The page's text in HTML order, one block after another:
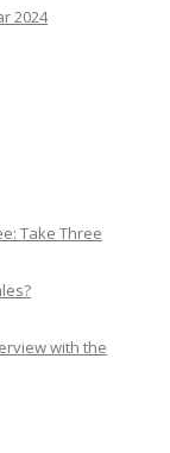
2024
Take Three
with the